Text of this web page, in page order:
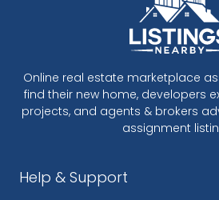
Online real estate marketplace
find their new home, developers
projects, and agents & brokers
assignment
Help & Support